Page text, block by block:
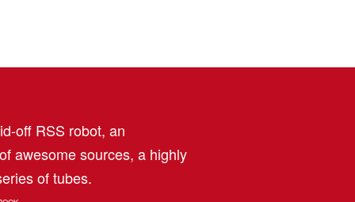
off RSS robot, an
awesome sources, a highly
of tubes.